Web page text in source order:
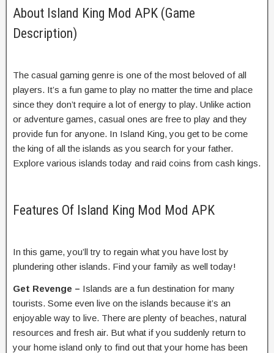
About Island King Mod APK (Game
Description)
The casual gaming genre is one of the most beloved of all
players. It’s a fun game to play no matter the time and place
since they don’t require a lot of energy to play. Unlike action
or adventure games, casual ones are free to play and they
provide fun for anyone. In Island King, you get to be come
the king of all the islands as you search for your father.
Explore various islands today and raid coins from cash kings.
Features Of Island King Mod Mod APK
In this game, you’ll try to regain what you have lost by
plundering other islands. Find your family as well today!
Get Revenge – Islands are a fun destination for many
tourists. Some even live on the islands because it’s an
enjoyable way to live. There are plenty of beaches, natural
resources and fresh air. But what if you suddenly return to
your home island only to find out that your home has been